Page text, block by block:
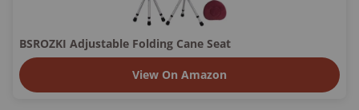
BSROZKI Adjustable Folding Cane Seat
View On Amazon